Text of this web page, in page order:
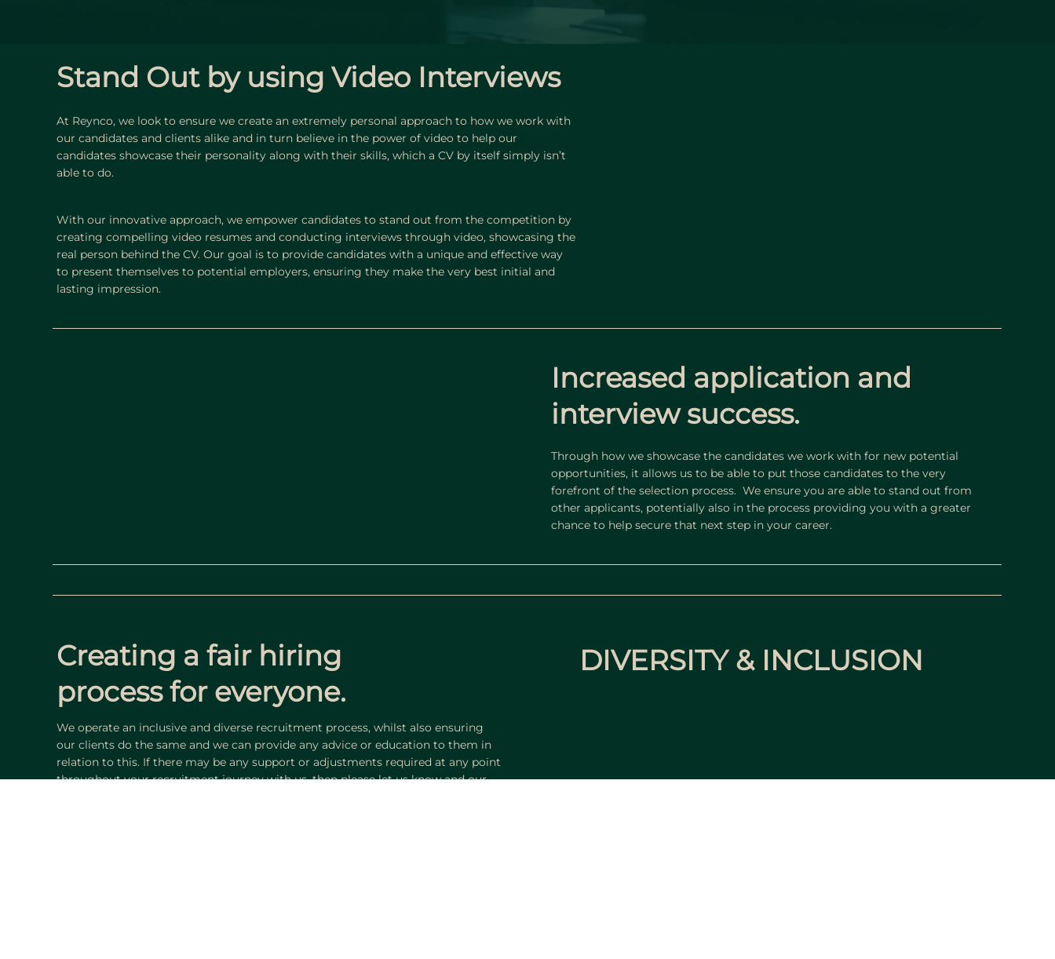
Stand Out by using Video Interviews
At Reynco, we look to ensure we create an extremely personal approach to how we work with
our candidates and clients alike and in turn believe in the power of video to help our
candidates showcase their personality along with their skills, which a CV by itself simply isn’t
able to do.
With our innovative approach, we empower candidates to stand out from the competition by
creating compelling video resumes and conducting interviews through video, showcasing the
real person behind the CV. Our goal is to provide candidates with a unique and effective way
to present themselves to potential employers, ensuring they make the very best initial and
lasting impression.
Increased application and
interview success.
Through how we showcase the candidates we work with for new potential
opportunities, it allows us to be able to put those candidates to the very
forefront of the selection process. We ensure you are able to stand out from
other applicants, potentially also in the process providing you with a greater
chance to help secure that next step in your career.
Creating a fair hiring
process for everyone.
We operate an inclusive and diverse recruitment process, whilst also ensuring
our clients do the same and we can provide any advice or education to them in
relation to this. If there may be any support or adjustments required at any point
throughout your recruitment journey with us, then please let us know and our
DIVERSITY & INCLUSION